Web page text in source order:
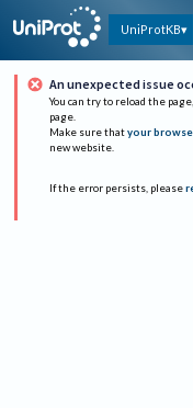
UniProtKB
An unexpected issue
You can try to reload the
page.
Make sure that your
new website.
If the error persists, please